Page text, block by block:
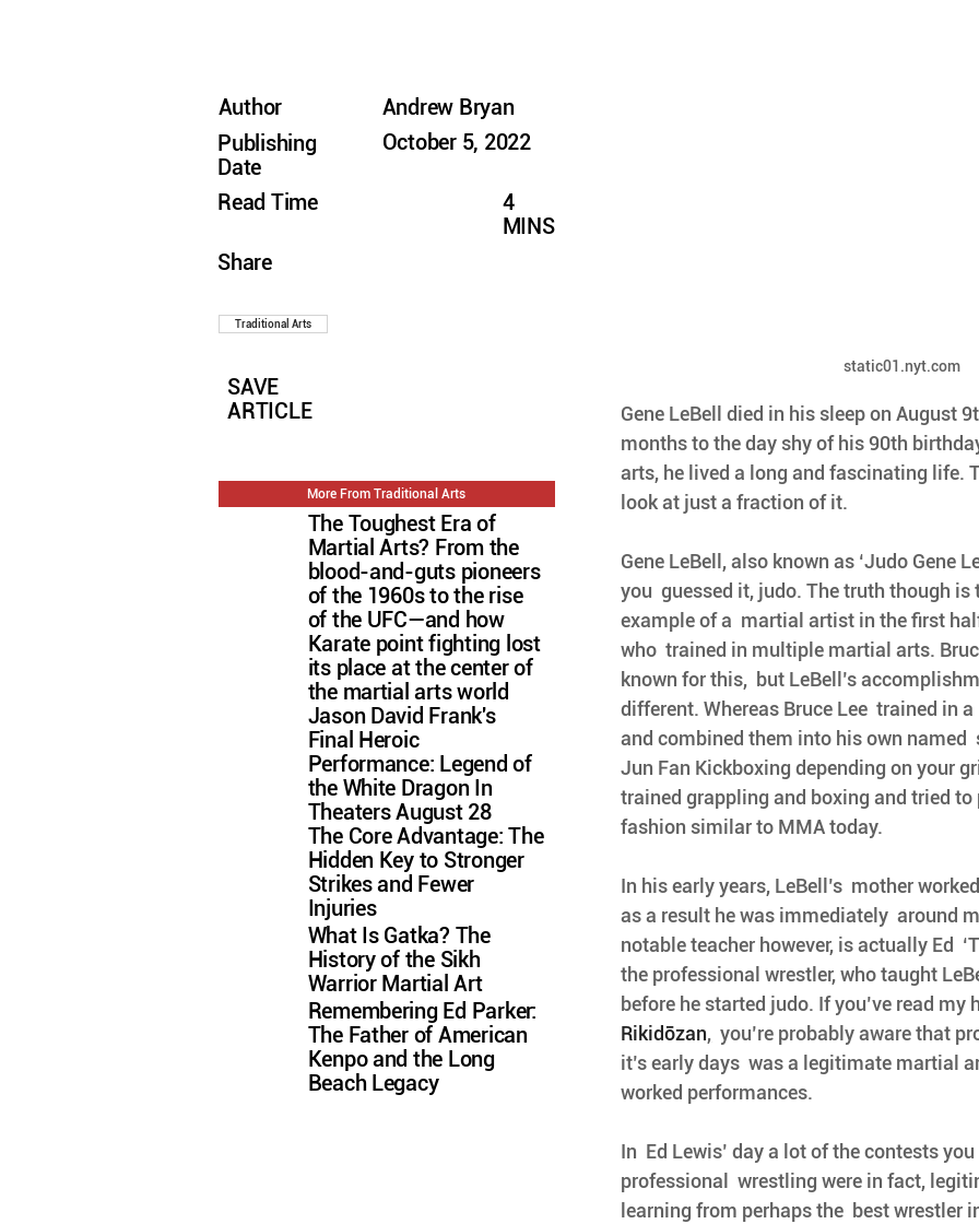
static01.nyt.com
Gene LeBell died in his sleep on August
months to the day shy of his 90th
arts, he lived a long and fascinating life.
look at just a fraction of it.
Gene LeBell, also known as ‘Judo Gene
you  guessed it, judo. The truth though is
example of a  martial artist in the first
who  trained in multiple martial arts.
known for this,  but LeBell’s
different. Whereas Bruce Lee  trained in
and combined them into his own named
Jun Fan Kickboxing depending on your
trained grappling and boxing and tried
fashion similar to MMA today.
In his early years, LeBell’s  mother
as a result he was immediately  around
notable teacher however, is actually Ed
the professional wrestler, who taught
before he started judo. If you’ve read my
Rikidōzan,
you’re probably aware that
it’s early days  was a legitimate martial
worked performances.
In  Ed Lewis’ day a lot of the contests
professional  wrestling were in fact,
learning from perhaps the  best wrestler
Author
Publishing
Date
Read Time
Share
Andrew Bryan
October 5, 2022
4
MINS
Traditional Arts
SAVE
ARTICLE
More From Traditional Arts
The Toughest Era of
Martial Arts? From the
blood-and-guts pioneers
of the 1960s to the rise
of the UFC—and how
Karate point fighting lost
its place at the center of
the martial arts world
Jason David Frank's
Final Heroic
Performance: Legend of
the White Dragon In
Theaters August 28
The Core Advantage: The
Hidden Key to Stronger
Strikes and Fewer
Injuries
What Is Gatka? The
History of the Sikh
Warrior Martial Art
Remembering Ed Parker:
The Father of American
Kenpo and the Long
Beach Legacy